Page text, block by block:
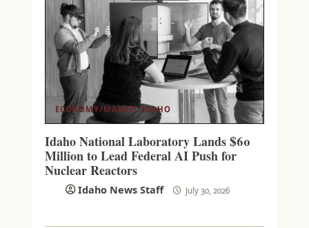
ECONOMY/MARKET IDAHO
Idaho National Laboratory Lands $60
Million to Lead Federal AI Push for
Nuclear Reactors
Idaho News Staff July 30, 2026